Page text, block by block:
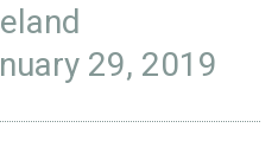
29, 2019